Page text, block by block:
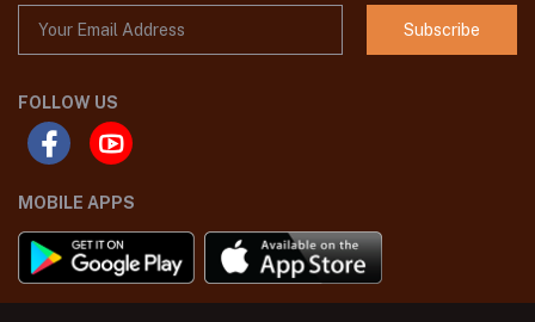
Subscribe
FOLLOW US
MOBILE APPS